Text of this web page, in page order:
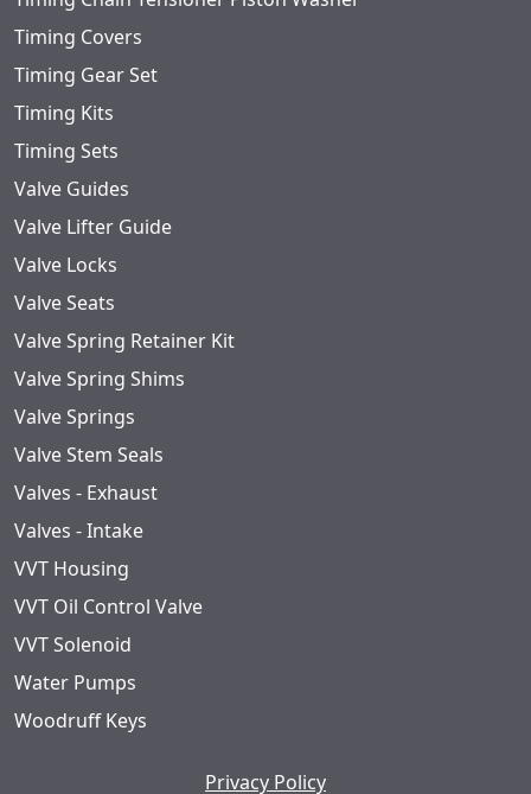
Timing Covers
Timing Gear Set
Timing Kits
Timing Sets
Valve Guides
Valve Lifter Guide
Valve Locks
Valve Seats
Valve Spring Retainer Kit
Valve Spring Shims
Valve Springs
Valve Stem Seals
Valves - Exhaust
Valves - Intake
VVT Housing
VVT Oil Control Valve
VVT Solenoid
Water Pumps
Woodruff Keys
Privacy Policy